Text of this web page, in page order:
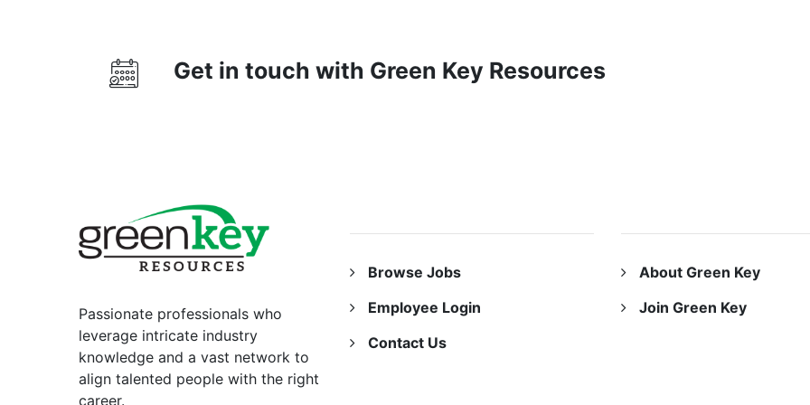
Get in touch with Green Key Resources
Passionate professionals who
leverage intricate industry
knowledge and a vast network to
align talented people with the right
career.
Browse Jobs
Employee Login
Contact Us
About Green Key
Join Green Key